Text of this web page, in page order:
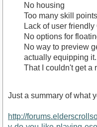
No housing
Too many skill points
Lack of user friendly
No options for
No way to preview
actually equipping it.
That I couldn't get a
Just a summary of what
http://